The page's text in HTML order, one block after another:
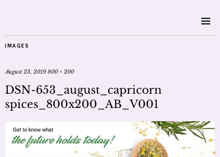
IMAGES
August 23, 2019 800 × 200
DSN-653_august_capricorn
spices_800x200_AB_V001